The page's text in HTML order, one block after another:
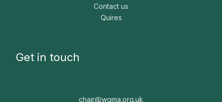
Contact us
Quires
Get in touch
chair@wgma.org.uk